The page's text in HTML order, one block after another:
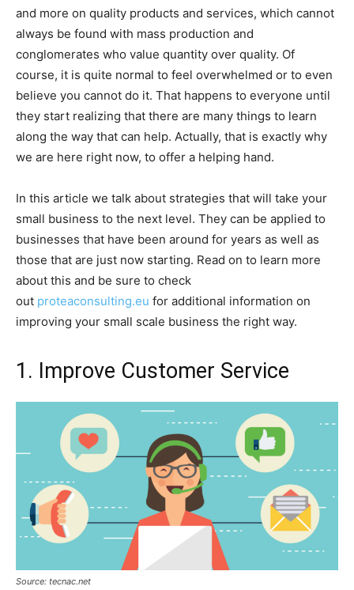
and more on quality products and services, which cannot
always be found with mass production and
conglomerates who value quantity over quality. Of
course, it is quite normal to feel overwhelmed or to even
believe you cannot do it. That happens to everyone until
they start realizing that there are many things to learn
along the way that can help. Actually, that is exactly why
we are here right now, to offer a helping hand.
In this article we talk about strategies that will take your
small business to the next level. They can be applied to
businesses that have been around for years as well as
those that are just now starting. Read on to learn more
about this and be sure to check
out proteaconsulting.eu for additional information on
improving your small scale business the right way.
1. Improve Customer Service
Source: tecnac.net